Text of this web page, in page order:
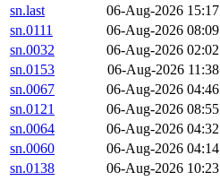
sn.last
06-Aug-2026 15:17
sn.0111
06-Aug-2026 08:09
sn.0032
06-Aug-2026 02:02
sn.0153
06-Aug-2026 11:38
sn.0067
06-Aug-2026 04:46
sn.0121
06-Aug-2026 08:55
sn.0064
06-Aug-2026 04:32
sn.0060
06-Aug-2026 04:14
sn.0138
06-Aug-2026 10:23